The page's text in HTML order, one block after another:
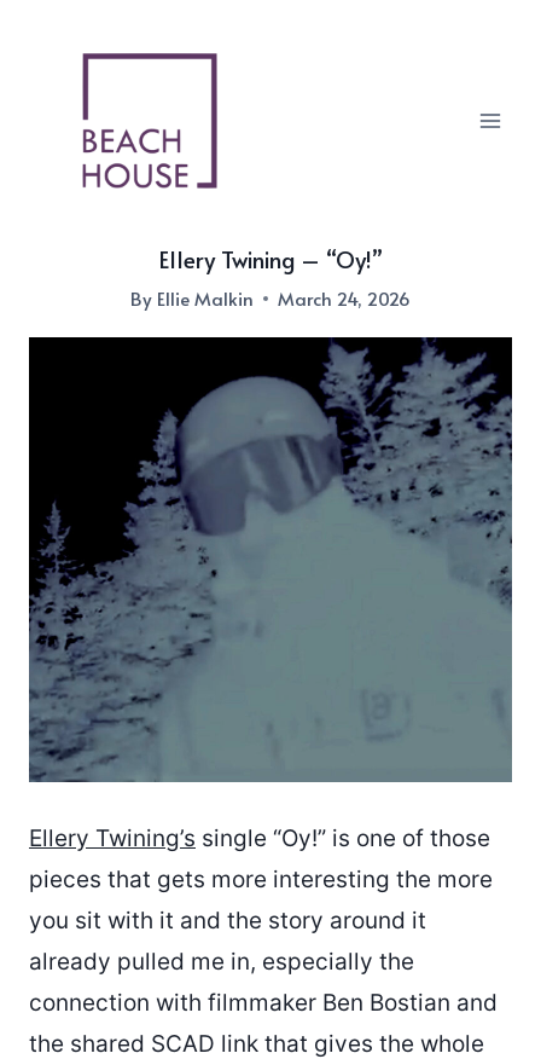
Ellery Twining – “Oy!”
By Ellie Malkin March 24, 2026
Ellery Twining’s single “Oy!” is one of those
pieces that gets more interesting the more
you sit with it and the story around it
already pulled me in, especially the
connection with filmmaker Ben Bostian and
the shared SCAD link that gives the whole